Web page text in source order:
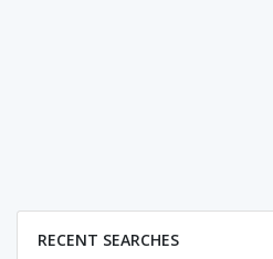
RECENT SEARCHES